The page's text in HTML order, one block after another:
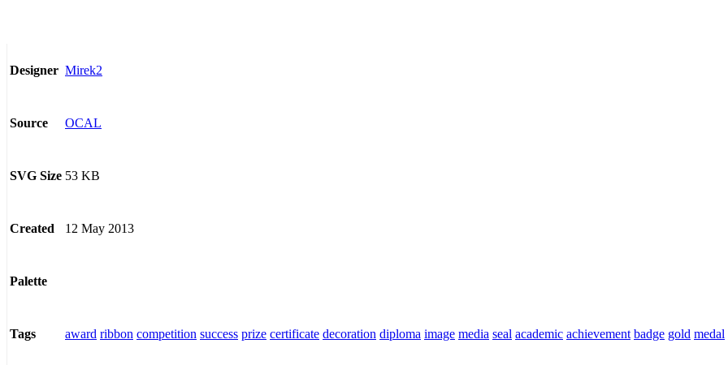
Designer Mirek2
Source OCAL
SVG Size 53 KB
Created 12 May 2013
Palette
Tags award ribbon competition success prize certificate decoration diploma image media seal academic achievement badge gold medal